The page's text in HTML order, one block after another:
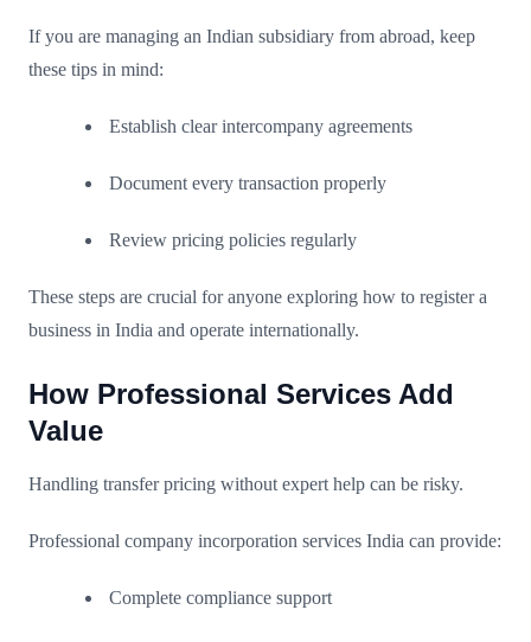
If you are managing an Indian subsidiary from abroad, keep
these tips in mind:
Establish clear intercompany agreements
Document every transaction properly
Review pricing policies regularly
These steps are crucial for anyone exploring how to register a
business in India and operate internationally.
How Professional Services Add
Value
Handling transfer pricing without expert help can be risky.
Professional company incorporation services India can provide:
Complete compliance support